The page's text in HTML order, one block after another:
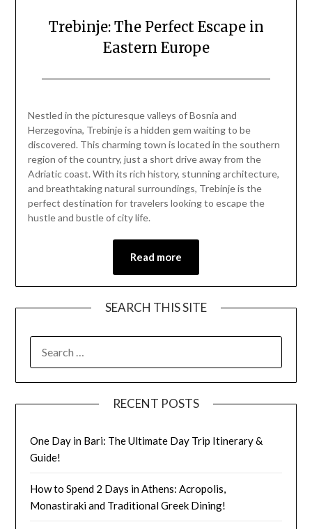
Trebinje: The Perfect Escape in
Eastern Europe
May
18,
2024
Nestled in the picturesque valleys of Bosnia and
Herzegovina, Trebinje is a hidden gem waiting to be
discovered. This charming town is located in the southern
region of the country, just a short drive away from the
Adriatic coast. With its rich history, stunning architecture,
and breathtaking natural surroundings, Trebinje is the
perfect destination for travelers looking to escape the
hustle and bustle of city life.
Read more
SEARCH THIS SITE
RECENT POSTS
One Day in Bari: The Ultimate Day Trip Itinerary &
Guide!
How to Spend 2 Days in Athens: Acropolis,
Monastiraki and Traditional Greek Dining!